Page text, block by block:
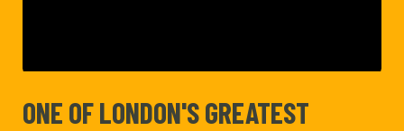
ONE OF LONDON'S GREATEST